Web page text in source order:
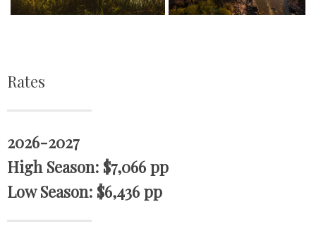
Rates
2026-2027
High Season: $7,066 pp
Low Season: $6,436 pp